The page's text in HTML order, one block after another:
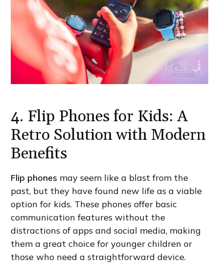
4. Flip Phones for Kids: A
Retro Solution with Modern
Benefits
Flip phones may seem like a blast from the
past, but they have found new life as a viable
option for kids. These phones offer basic
communication features without the
distractions of apps and social media, making
them a great choice for younger children or
those who need a straightforward device.